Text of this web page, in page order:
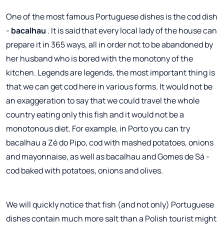
One of the most famous Portuguese dishes is the cod dish
- bacalhau . It is said that every local lady of the house can
prepare it in 365 ways, all in order not to be abandoned by
her husband who is bored with the monotony of the
kitchen. Legends are legends, the most important thing is
that we can get cod here in various forms. It would not be
an exaggeration to say that we could travel the whole
country eating only this fish and it would not be a
monotonous diet. For example, in Porto you can try
bacalhau a Zé do Pipo, cod with mashed potatoes, onions
and mayonnaise, as well as bacalhau and Gomes de Sá -
cod baked with potatoes, onions and olives.
We will quickly notice that fish (and not only) Portuguese
dishes contain much more salt than a Polish tourist might